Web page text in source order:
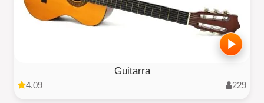
Guitarra
4.09 229